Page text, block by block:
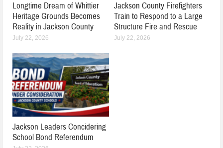
Longtime Dream of Whittier
Heritage Grounds Becomes
Reality in Jackson County
July 22, 2026
Jackson County Firefighters
Train to Respond to a Large
Structure Fire and Rescue
July 22, 2026
Jackson Leaders Concidering
School Bond Referendum